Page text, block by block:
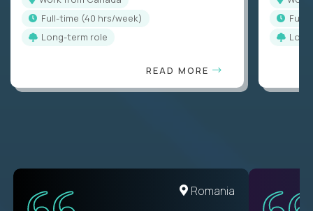
full-time (40 hrs/week)
Long-term role
READ MORE
full-
Romania